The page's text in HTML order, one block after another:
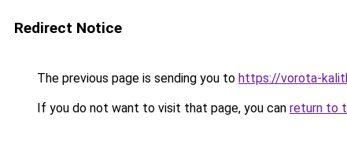
Redirect Notice
The previous page is sending you to https://vorota-
If you do not want to visit that page, you can return to